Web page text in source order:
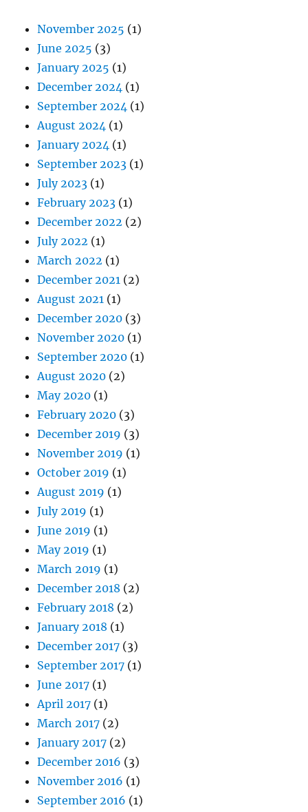
November 2025 (1)
June 2025 (3)
January 2025 (1)
December 2024 (1)
September 2024 (1)
August 2024 (1)
January 2024 (1)
September 2023 (1)
July 2023 (1)
February 2023 (1)
December 2022 (2)
July 2022 (1)
March 2022 (1)
December 2021 (2)
August 2021 (1)
December 2020 (3)
November 2020 (1)
September 2020 (1)
August 2020 (2)
May 2020 (1)
February 2020 (3)
December 2019 (3)
November 2019 (1)
October 2019 (1)
August 2019 (1)
July 2019 (1)
June 2019 (1)
May 2019 (1)
March 2019 (1)
December 2018 (2)
February 2018 (2)
January 2018 (1)
December 2017 (3)
September 2017 (1)
June 2017 (1)
April 2017 (1)
March 2017 (2)
January 2017 (2)
December 2016 (3)
November 2016 (1)
September 2016 (1)